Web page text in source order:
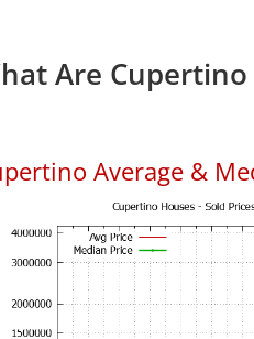
Are Cupertino
Average &